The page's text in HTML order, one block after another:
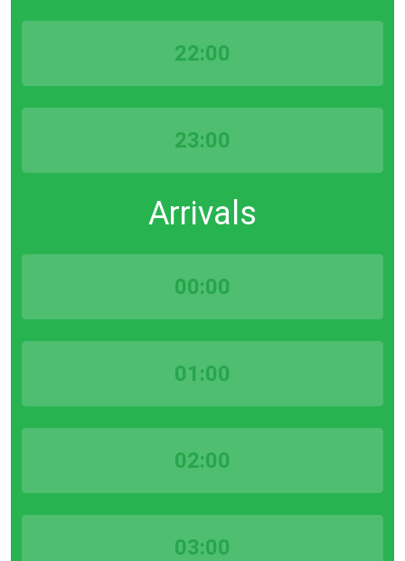
22:00
23:00
Arrivals
00:00
01:00
02:00
03:00